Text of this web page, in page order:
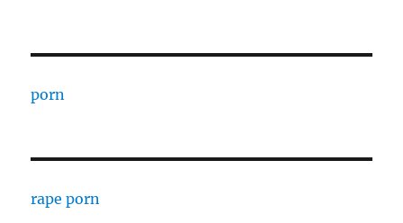
porn
rape porn